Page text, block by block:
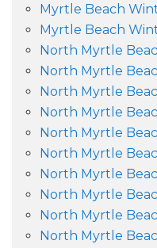
Myrtle Beach
Myrtle Beach
North Myrtle
North Myrtle
North Myrtle
North Myrtle
North Myrtle
North Myrtle
North Myrtle
North Myrtle
North Myrtle
North Myrtle